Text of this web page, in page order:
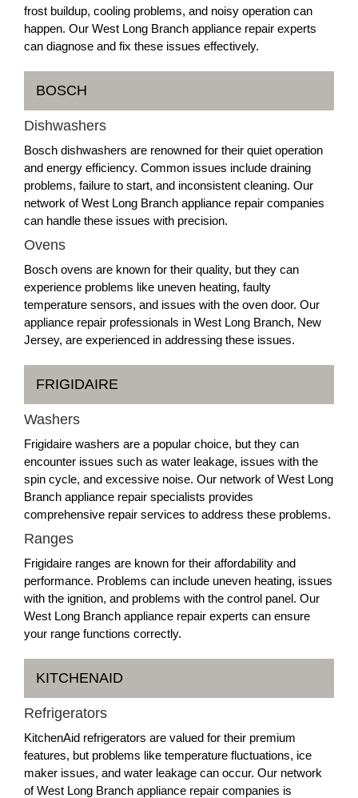
frost buildup, cooling problems, and noisy operation can
happen. Our West Long Branch appliance repair experts
can diagnose and fix these issues effectively.
BOSCH
Dishwashers
Bosch dishwashers are renowned for their quiet operation
and energy efficiency. Common issues include draining
problems, failure to start, and inconsistent cleaning. Our
network of West Long Branch appliance repair companies
can handle these issues with precision.
Ovens
Bosch ovens are known for their quality, but they can
experience problems like uneven heating, faulty
temperature sensors, and issues with the oven door. Our
appliance repair professionals in West Long Branch, New
Jersey, are experienced in addressing these issues.
FRIGIDAIRE
Washers
Frigidaire washers are a popular choice, but they can
encounter issues such as water leakage, issues with the
spin cycle, and excessive noise. Our network of West Long
Branch appliance repair specialists provides
comprehensive repair services to address these problems.
Ranges
Frigidaire ranges are known for their affordability and
performance. Problems can include uneven heating, issues
with the ignition, and problems with the control panel. Our
West Long Branch appliance repair experts can ensure
your range functions correctly.
KITCHENAID
Refrigerators
KitchenAid refrigerators are valued for their premium
features, but problems like temperature fluctuations, ice
maker issues, and water leakage can occur. Our network
of West Long Branch appliance repair companies is